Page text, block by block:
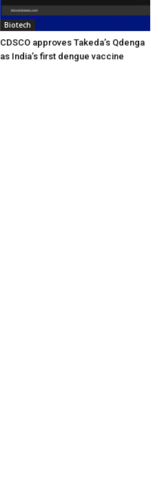
Biotech
CDSCO approves Takeda’s Qdenga
as India’s first dengue vaccine